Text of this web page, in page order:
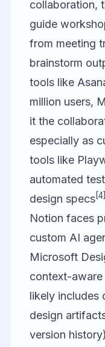
collaboration,
guide
from meeting
brainstorm
tools like
million users,
it the
especially as
tools like
automated
design specs[4]
Notion faces
custom AI
Microsoft
context-aware
likely includes
design
version